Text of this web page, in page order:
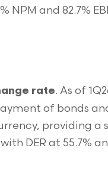
and 82.7%
rate. As of
of bonds
providing a
DER at 55.7%